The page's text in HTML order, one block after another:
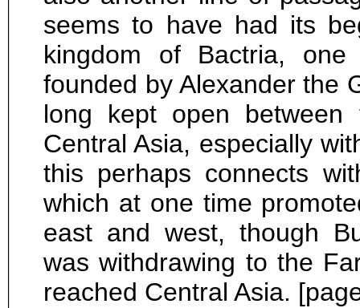
seems to have had its
kingdom of Bactria,
founded by Alexander the
long kept open
Central Asia, especially
this perhaps connects
which at one time
east and west, though
was withdrawing to the
reached Central Asia.